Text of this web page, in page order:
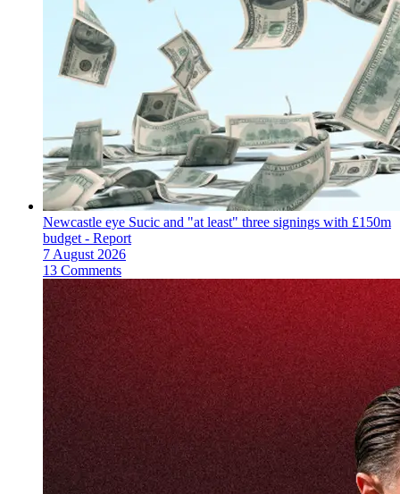
Newcastle eye Sucic and "at least" three signings with £150m
budget - Report
7 August 2026
13 Comments